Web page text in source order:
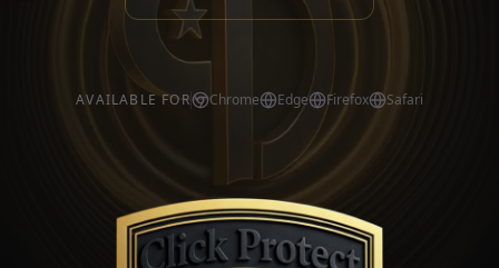
AVAILABLE FOR Chrome Edge Firefox Safari